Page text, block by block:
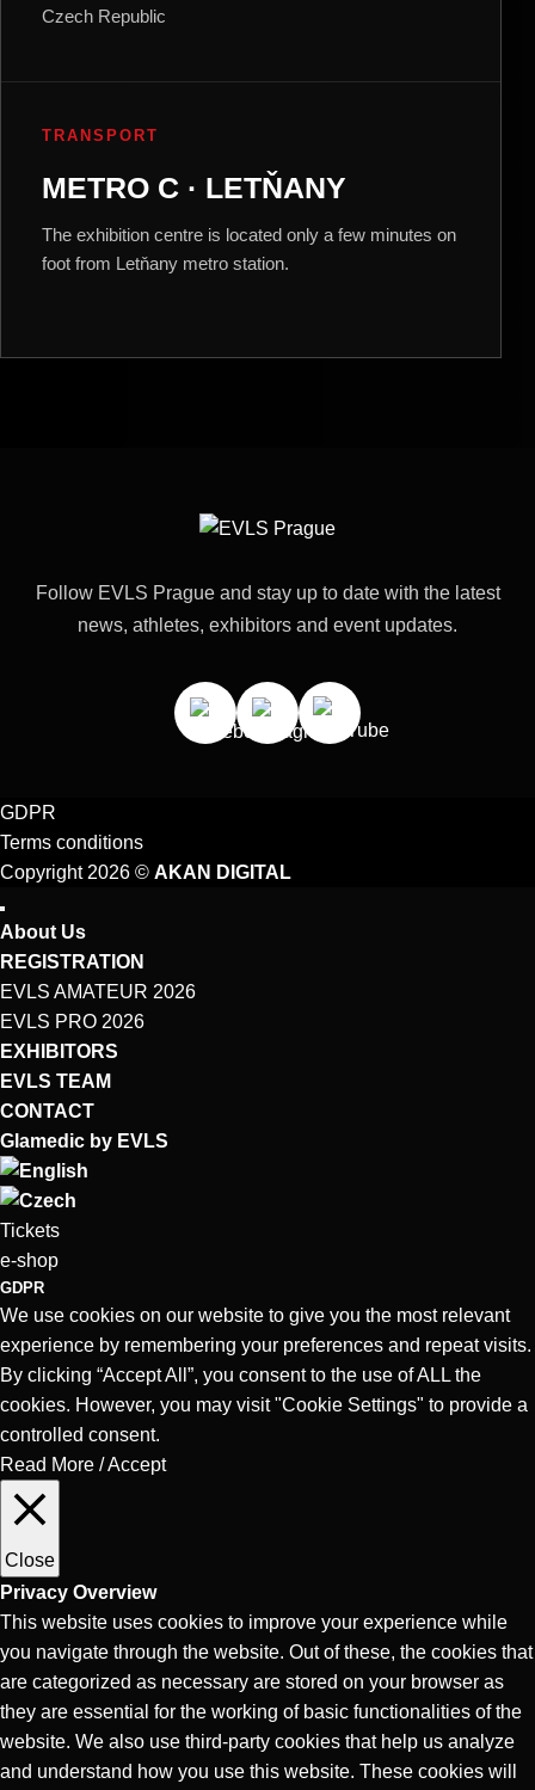
Czech Republic
TRANSPORT
METRO C · LETŇANY
The exhibition centre is located only a few minutes on
foot from Letňany metro station.
Follow EVLS Prague and stay up to date with the latest
news, athletes, exhibitors and event updates.
GDPR
Terms conditions
Copyright 2026 © AKAN DIGITAL
About Us
REGISTRATION
EVLS AMATEUR 2026
EVLS PRO 2026
EXHIBITORS
EVLS TEAM
CONTACT
Glamedic by EVLS
Tickets
e-shop
GDPR
We use cookies on our website to give you the most relevant
experience by remembering your preferences and repeat visits.
By clicking “Accept All”, you consent to the use of ALL the
cookies. However, you may visit "Cookie Settings" to provide a
controlled consent.
Read More /Accept
Close
Privacy Overview
This website uses cookies to improve your experience while
you navigate through the website. Out of these, the cookies that
are categorized as necessary are stored on your browser as
they are essential for the working of basic functionalities of the
website. We also use third-party cookies that help us analyze
and understand how you use this website. These cookies will